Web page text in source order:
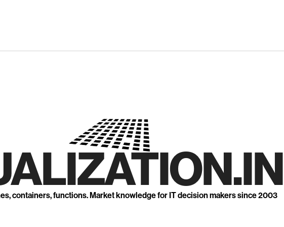
containers, functions. Market knowledge for IT decision makers since 2003